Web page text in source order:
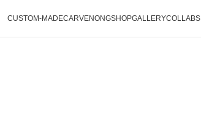
CUSTOM-MADECARVENONGSHOPGALLERYCOLLABS